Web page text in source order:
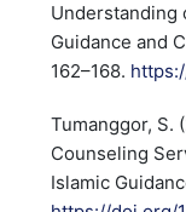
Understanding
Guidance and
162–168.
Tumanggor, S.
Counseling
Islamic